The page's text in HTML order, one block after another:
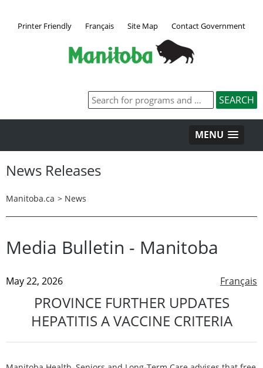
Printer Friendly Français Site Map Contact Government
MENU
News Releases
Manitoba.ca > News
Media Bulletin - Manitoba
Français
May 22, 2026
PROVINCE FURTHER UPDATES
HEPATITIS A VACCINE CRITERIA